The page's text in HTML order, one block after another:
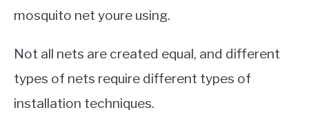
mosquito net youre using.
Not all nets are created equal, and different
types of nets require different types of
installation techniques.